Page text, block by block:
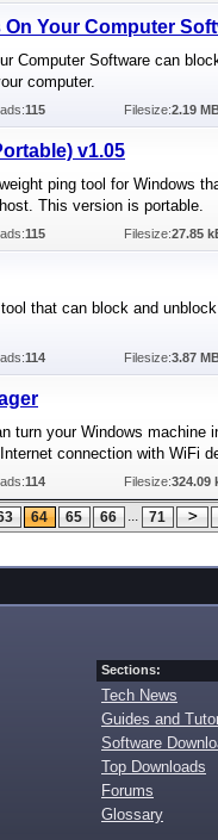
Your Computer
Computer Software can
computer.
115 Filesize:2.19
v1.05
ping tool for Windows
This version is portable.
115 Filesize:27.85
that can block and
114 Filesize:3.87
turn your Windows machine
connection with WiFi
114 Filesize:324.09
64 65 66 ... 71
Sections:
Tech News
Guides and
Software
Top Downloads
Forums
Glossary